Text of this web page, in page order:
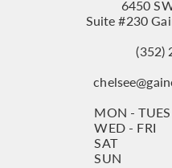
6450
Suite #230
(352)
MON - TUES
WED - FRI
SAT
SUN